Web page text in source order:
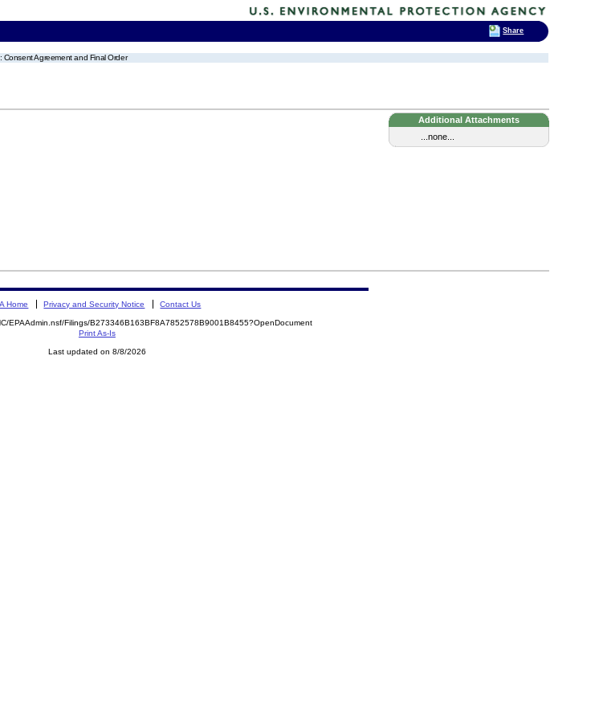
Consent Agreement and Final Order
Additional Attachments
...none...
Home Privacy and Security Notice Contact Us
EPAAdmin.nsf/Filings/B273346B163BF8A7852578B9001B8455?OpenDocument
Print As-Is
Last updated on 8/8/2026
Share